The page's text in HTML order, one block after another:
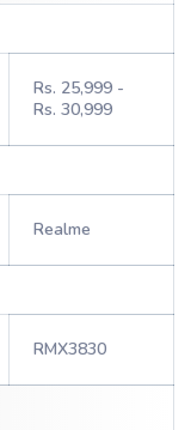
Rs. 25,999 -
Rs. 30,999
Realme
RMX3830